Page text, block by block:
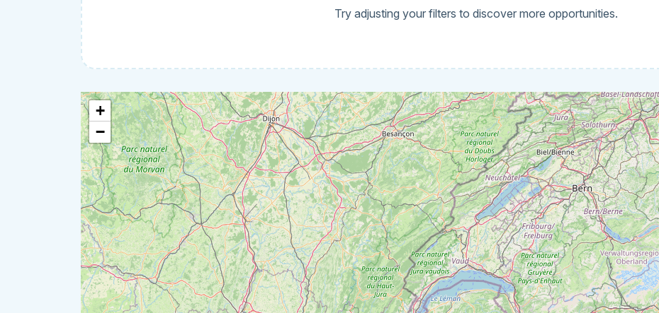
Try adjusting your filters to discover more opportunities.
+
−